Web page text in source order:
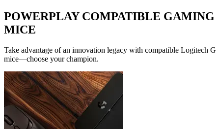
POWERPLAY COMPATIBLE GAMING
MICE
Take advantage of an innovation legacy with compatible Logitech G
mice—choose your champion.